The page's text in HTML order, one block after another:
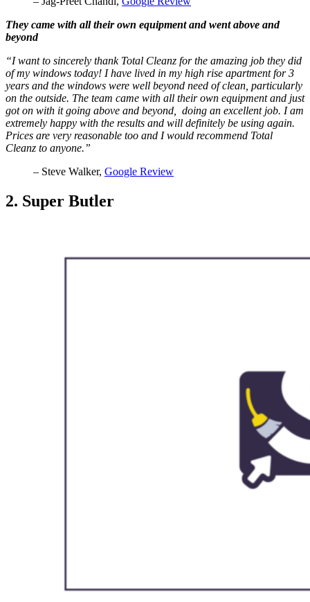
They came with all their own equipment and went above and
beyond
“I want to sincerely thank Total Cleanz for the amazing job they did
of my windows today! I have lived in my high rise apartment for 3
years and the windows were well beyond need of clean, particularly
on the outside. The team came with all their own equipment and just
got on with it going above and beyond, doing an excellent job. I am
extremely happy with the results and will definitely be using again.
Prices are very reasonable too and I would recommend Total
Cleanz to anyone.”
– Steve Walker, Google Review
2. Super Butler